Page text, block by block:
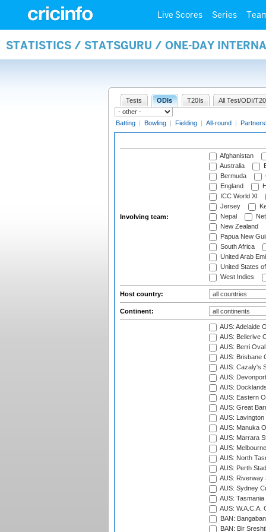
Live Scores Series
STATISTICS / STATSGURU / ONE-DAY
Tests ODIs T20Is All Test/ODI/
Batting | Bowling | Fielding | All-round |
Involving team:
Afghanistan
Australia
Bermuda
England
ICC World XI
Jersey
Nepal
New Zealand
Papua New
South Africa
United Arab
United States
West Indies
Host country:
Continent:
AUS: Adelaide
AUS: Bellerive
AUS: Berri Oval
AUS: Brisbane
AUS: Cazaly's
AUS:
AUS:
AUS: Eastern
AUS: Great
AUS:
AUS: Manuka
AUS: Marrara
AUS:
AUS: North
AUS: Perth
AUS: Riverway
AUS: Sydney
AUS:
AUS: W.A.C.A.
BAN:
BAN: Bir